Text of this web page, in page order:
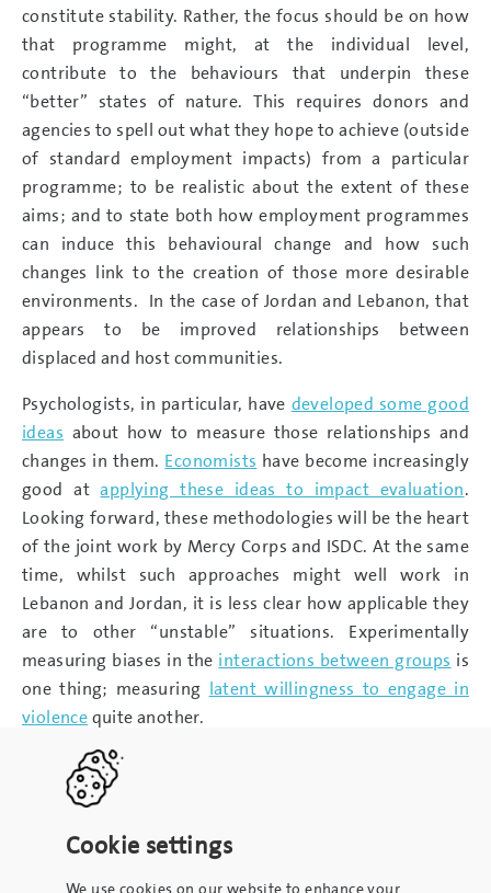
constitute stability. Rather, the focus should be on how
that programme might, at the individual level,
contribute to the behaviours that underpin these
“better” states of nature. This requires donors and
agencies to spell out what they hope to achieve (outside
of standard employment impacts) from a particular
programme; to be realistic about the extent of these
aims; and to state both how employment programmes
can induce this behavioural change and how such
changes link to the creation of those more desirable
environments. In the case of Jordan and Lebanon, that
appears to be improved relationships between
displaced and host communities.
Psychologists, in particular, have developed some good
ideas about how to measure those relationships and
changes in them. Economists have become increasingly
good atapplying these ideas to impact evaluation.
Looking forward, these methodologies will be the heart
of the joint work by Mercy Corps and ISDC. At the same
time, whilst such approaches might well work in
Lebanon and Jordan, it is less clear how applicable they
are to other “unstable” situations. Experimentally
measuring biases in the interactions between groups is
one thing; measuring latent willingness to engage in
violencequite another.
Cookie settings
We use cookies on our website to enhance your